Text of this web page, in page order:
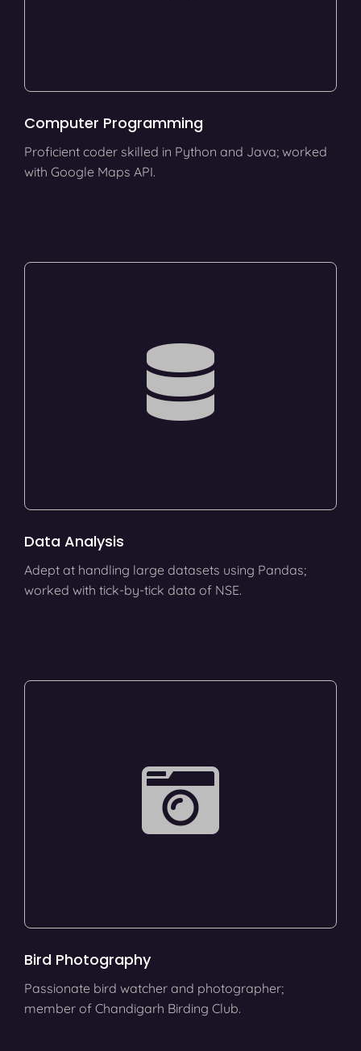
Computer Programming
Proficient coder skilled in Python and Java; worked
with Google Maps API.
Data Analysis
Adept at handling large datasets using Pandas;
worked with tick-by-tick data of NSE.
Bird Photography
Passionate bird watcher and photographer;
member of Chandigarh Birding Club.